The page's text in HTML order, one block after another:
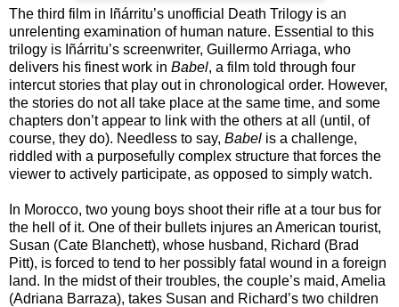
The third film in Iñárritu’s unofficial Death Trilogy is an
unrelenting examination of human nature. Essential to this
trilogy is Iñárritu’s screenwriter, Guillermo Arriaga, who
delivers his finest work in Babel, a film told through four
intercut stories that play out in chronological order. However,
the stories do not all take place at the same time, and some
chapters don’t appear to link with the others at all (until, of
course, they do). Needless to say, Babel is a challenge,
riddled with a purposefully complex structure that forces the
viewer to actively participate, as opposed to simply watch.
In Morocco, two young boys shoot their rifle at a tour bus for
the hell of it. One of their bullets injures an American tourist,
Susan (Cate Blanchett), whose husband, Richard (Brad
Pitt), is forced to tend to her possibly fatal wound in a foreign
land. In the midst of their troubles, the couple’s maid, Amelia
(Adriana Barraza), takes Susan and Richard’s two children